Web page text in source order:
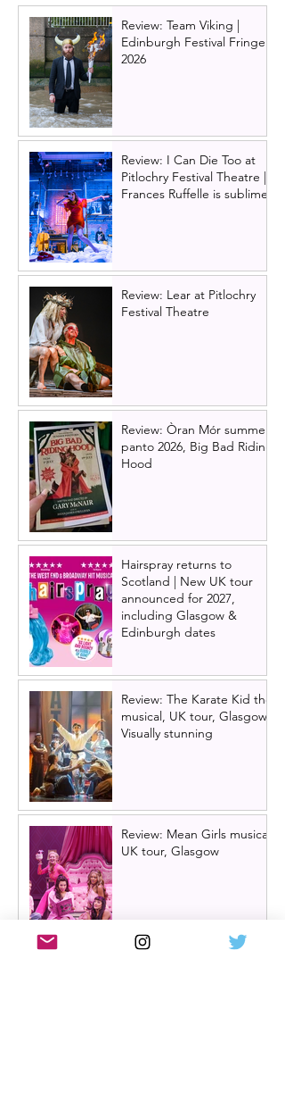
Review: Team Viking |
Edinburgh Festival Fringe
2026
Review: I Can Die Too at
Pitlochry Festival Theatre |
Frances Ruffelle is sublime
Review: Lear at Pitlochry
Festival Theatre
Review: Òran Mór summer
panto 2026, Big Bad Riding
Hood
Hairspray returns to
Scotland | New UK tour
announced for 2027,
including Glasgow &
Edinburgh dates
Review: The Karate Kid the
musical, UK tour, Glasgow |
Visually stunning
Review: Mean Girls musical
UK tour, Glasgow